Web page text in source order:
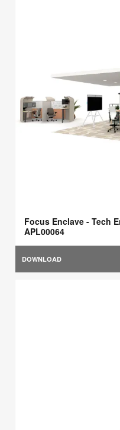
Focus Enclave - Tech
APL00064
DOWNLOAD